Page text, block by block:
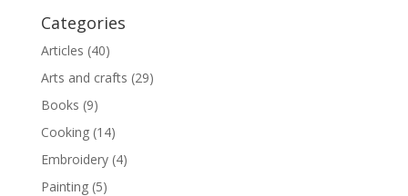
Categories
Articles (40)
Arts and crafts (29)
Books (9)
Cooking(14)
Embroidery(4)
Painting(5)